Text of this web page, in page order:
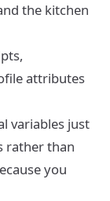
the kitchen
attributes
variables just
rather than
you